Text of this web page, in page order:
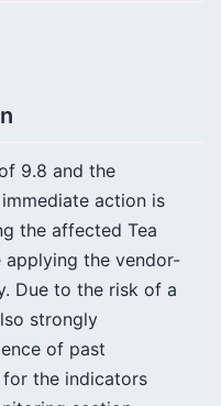
9.8 and the
action is
the affected Tea
applying the vendor-
Due to the risk of a
strongly
of past
the indicators